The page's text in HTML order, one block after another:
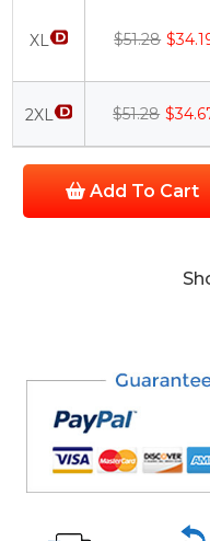
XL $51.28
2XL $51.28
Add To Cart